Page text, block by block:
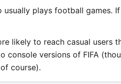
plays football games.
likely to reach casual users
console versions of FIFA
course).